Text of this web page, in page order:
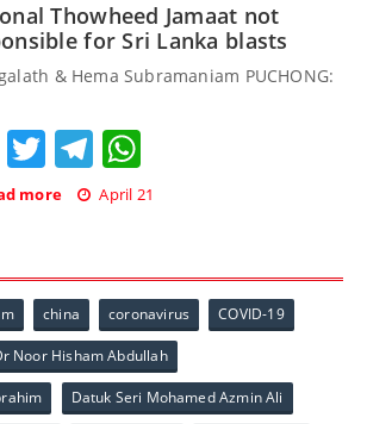
Thowheed Jamaat not
for Sri Lanka blasts
& Hema Subramaniam PUCHONG:
Facebook
TwitterTelegram
more April 21
china coronavirus COVID-19
Noor Hisham Abdullah
Datuk Seri Mohamed Azmin Ali